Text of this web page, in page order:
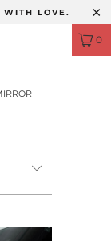
WITH LOVE.
0